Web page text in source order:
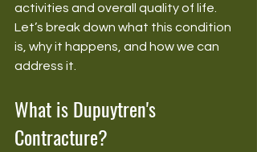
activities and overall quality of life.
Let’s break down what this condition
is, why it happens, and how we can
address it.
What is Dupuytren's
Contracture?